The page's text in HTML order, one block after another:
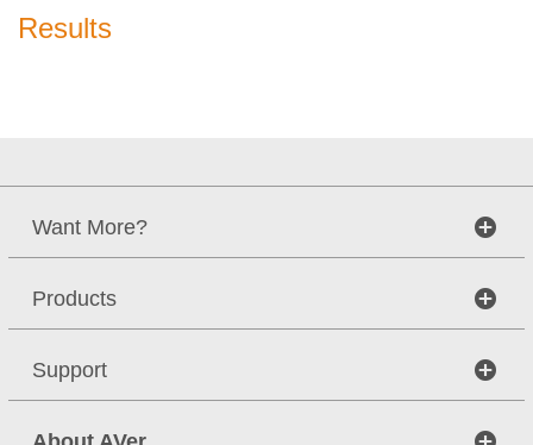
Results
Want More?
Products
Support